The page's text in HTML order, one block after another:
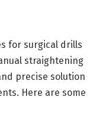
for surgical drills
straightening
precise solution
Here are some